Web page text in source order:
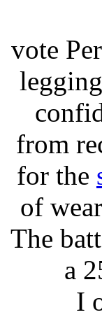
vote
from
for the
of
The
a
I